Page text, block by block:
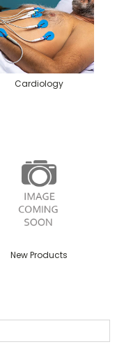
Cardiology
New Products